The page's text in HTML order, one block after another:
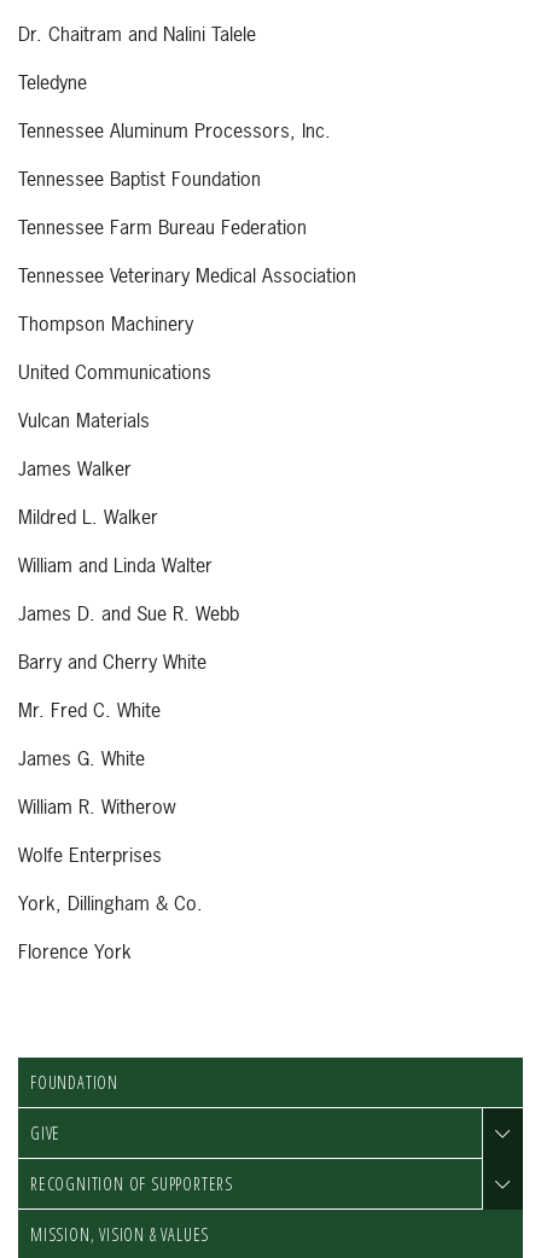
Dr. Chaitram and Nalini Talele
Teledyne
Tennessee Aluminum Processors, Inc.
Tennessee Baptist Foundation
Tennessee Farm Bureau Federation
Tennessee Veterinary Medical Association
Thompson Machinery
United Communications
Vulcan Materials
James Walker
Mildred L. Walker
William and Linda Walter
James D. and Sue R. Webb
Barry and Cherry White
Mr. Fred C. White
James G. White
William R. Witherow
Wolfe Enterprises
York, Dillingham & Co.
Florence York
FOUNDATION
GIVE
RECOGNITION OF SUPPORTERS
MISSION, VISION & VALUES